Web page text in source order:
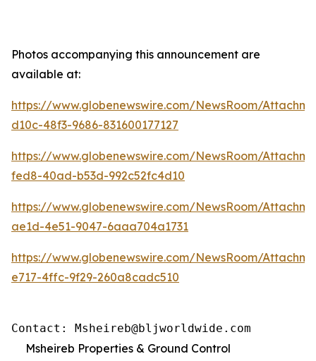
Photos accompanying this announcement are
available at:
https://www.globenewswire.com/NewsRoom/
d10c-48f3-9686-831600177127
https://www.globenewswire.com/NewsRoom/
fed8-40ad-b53d-992c52fc4d10
https://www.globenewswire.com/NewsRoom/
ae1d-4e51-9047-6aaa704a1731
https://www.globenewswire.com/NewsRoom/
e717-4ffc-9f29-260a8cadc510
Contact: Msheireb@bljworldwide.com
Msheireb Properties & Ground Control